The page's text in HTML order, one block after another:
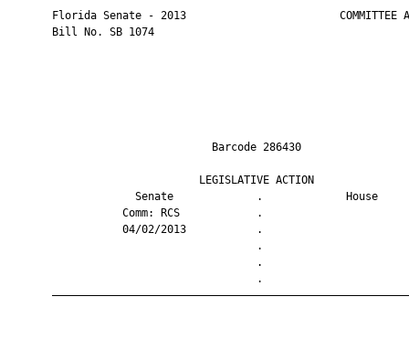
Florida Senate - 2013                        COMMITTEE
       Bill No. SB 1074
Barcode
LEGISLATIVE
Senate             .
Comm: RCS
04/02/2013